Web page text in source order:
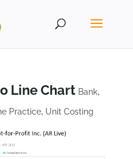
Line Chart Bank,
Practice, Unit Costing